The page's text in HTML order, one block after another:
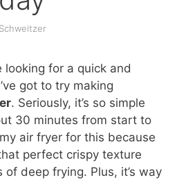
looking for a quick and
got to try making
. Seriously, it’s so simple
30 minutes from start to
air fryer for this because
perfect crispy texture
deep frying. Plus, it’s way